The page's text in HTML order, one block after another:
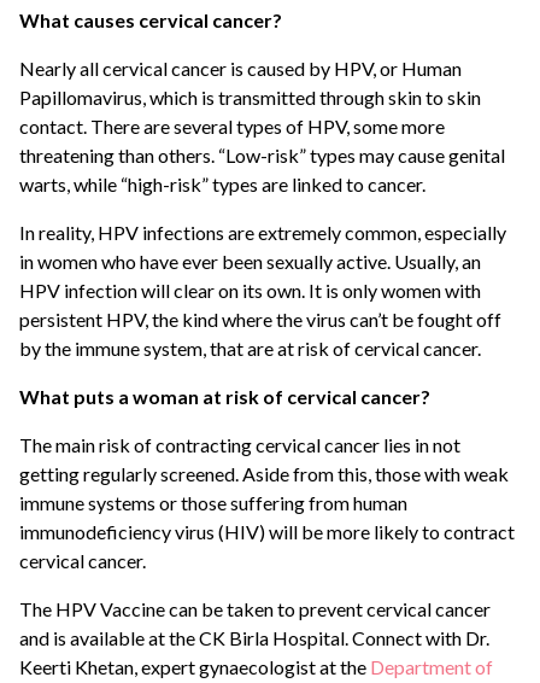
What causes cervical cancer?
Nearly all cervical cancer is caused by HPV, or Human
Papillomavirus, which is transmitted through skin to skin
contact. There are several types of HPV, some more
threatening than others. “Low-risk” types may cause genital
warts, while “high-risk” types are linked to cancer.
In reality, HPV infections are extremely common, especially
in women who have ever been sexually active. Usually, an
HPV infection will clear on its own. It is only women with
persistent HPV, the kind where the virus can’t be fought off
by the immune system, that are at risk of cervical cancer.
What puts a woman at risk of cervical cancer?
The main risk of contracting cervical cancer lies in not
getting regularly screened. Aside from this, those with weak
immune systems or those suffering from human
immunodeficiency virus (HIV) will be more likely to contract
cervical cancer.
The HPV Vaccine can be taken to prevent cervical cancer
and is available at the CK Birla Hospital. Connect with Dr.
Keerti Khetan, expert gynaecologist at the Department of